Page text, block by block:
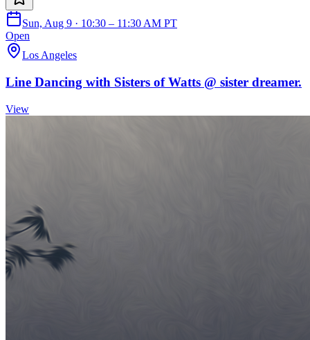
Sun, Aug 9 · 10:30 – 11:30 AM PT
Open
Los Angeles
Line Dancing with Sisters of Watts @ sister dreamer.
View